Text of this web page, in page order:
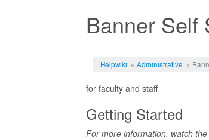
Banner Self
Helpwiki » Administrative »
for faculty and staff
Getting Started
For more information, watch the